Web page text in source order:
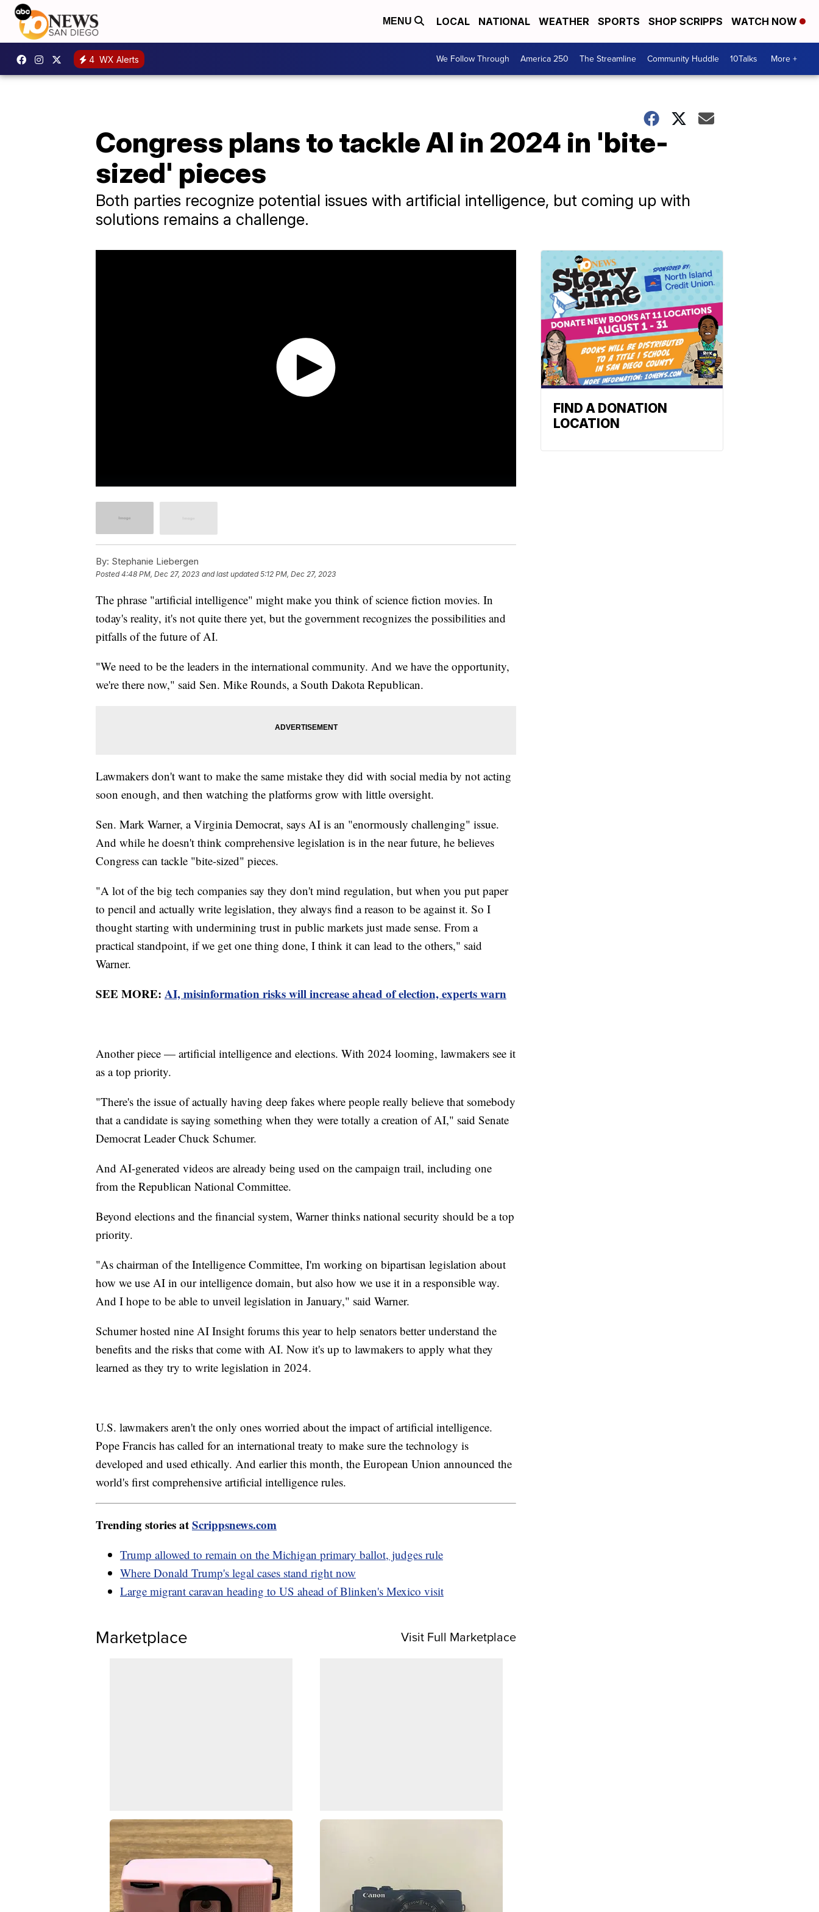
MENU LOCAL NATIONAL WEATHER SPORTS SHOP SCRIPPS WATCH NOW
4 WX Alerts We Follow Through America 250 The Streamline Community Huddle 10Talks More +
Congress plans to tackle AI in 2024 in 'bite-
sized' pieces
Both parties recognize potential issues with artificial intelligence, but coming up with
solutions remains a challenge.
By: Stephanie Liebergen
Posted4:48 PM, Dec 27, 2023 and last updated 5:12 PM, Dec 27, 2023
The phrase "artificial intelligence" might make you think of science fiction movies. In
today's reality, it's not quite there yet, but the government recognizes the possibilities and
pitfalls of the future of AI.
"We need to be the leaders in the international community. And we have the opportunity,
we're there now," said Sen. Mike Rounds, a South Dakota Republican.
Lawmakers don't want to make the same mistake they did with social media by not acting
soon enough, and then watching the platforms grow with little oversight.
Sen. Mark Warner, a Virginia Democrat, says AI is an "enormously challenging" issue.
And while he doesn't think comprehensive legislation is in the near future, he believes
Congress can tackle "bite-sized" pieces.
"A lot of the big tech companies say they don't mind regulation, but when you put paper
to pencil and actually write legislation, they always find a reason to be against it. So I
thought starting with undermining trust in public markets just made sense. From a
practical standpoint, if we get one thing done, I think it can lead to the others," said
Warner.
SEE MORE: AI, misinformation risks will increase ahead of election, experts warn
Another piece — artificial intelligence and elections. With 2024 looming, lawmakers see it
as a top priority.
"There's the issue of actually having deep fakes where people really believe that somebody
that a candidate is saying something when they were totally a creation of AI," said Senate
Democrat Leader Chuck Schumer.
And AI-generated videos are already being used on the campaign trail, including one
from the Republican National Committee.
Beyond elections and the financial system, Warner thinks national security should be a top
priority.
"As chairman of the Intelligence Committee, I'm working on bipartisan legislation about
how we use AI in our intelligence domain, but also how we use it in a responsible way.
And I hope to be able to unveil legislation in January," said Warner.
Schumer hosted nine AI Insight forums this year to help senators better understand the
benefits and the risks that come with AI. Now it's up to lawmakers to apply what they
learned as they try to write legislation in 2024.
U.S. lawmakers aren't the only ones worried about the impact of artificial intelligence.
Pope Francis has called for an international treaty to make sure the technology is
developed and used ethically. And earlier this month, the European Union announced the
world's first comprehensive artificial intelligence rules.
Trending stories atScrippsnews.com
Trump allowed to remain on the Michigan primary ballot, judges rule
Where Donald Trump's legal cases stand right now
Large migrant caravan heading to US ahead of Blinken's Mexico visit
Marketplace Visit Full Marketplace
FIND A DONATION
LOCATION